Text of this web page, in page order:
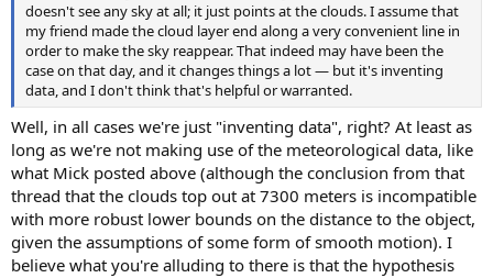
doesn't see any sky at all; it just points at the clouds. I assume that
my friend made the cloud layer end along a very convenient line in
order to make the sky reappear. That indeed may have been the
case on that day, and it changes things a lot — but it's inventing
data, and I don't think that's helpful or warranted.
Well, in all cases we're just "inventing data", right? At least as
long as we're not making use of the meteorological data, like
what Mick posted above (although the conclusion from that
thread that the clouds top out at 7300 meters is incompatible
with more robust lower bounds on the distance to the object,
given the assumptions of some form of smooth motion). I
believe what you're alluding to there is that the hypothesis